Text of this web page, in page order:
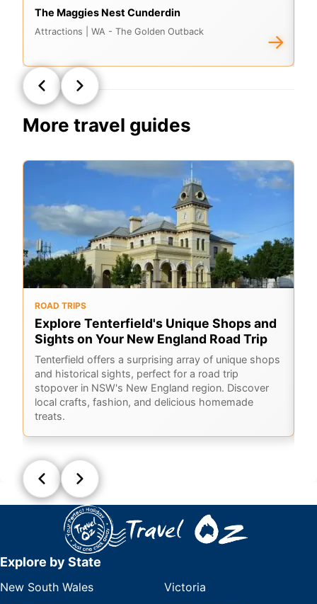
The Maggies Nest Cunderdin
Attractions | WA - The Golden Outback →
More travel guides
ROAD TRIPS
Explore Tenterfield's Unique Shops and
Sights on Your New England Road Trip
Tenterfield offers a surprising array of unique shops
and historical sights, perfect for a road trip
stopover in NSW's New England region. Discover
local crafts, fashion, and delicious homemade
treats.
Explore by State
New South Wales
Victoria